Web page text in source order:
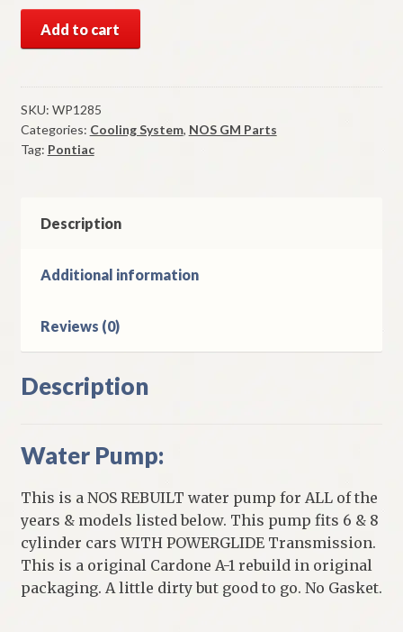
Water
1953-
4
Pontiac
6
Cylinder
quantity
Add to cart
SKU: WP1285
Categories: Cooling System, NOS GM Parts
Tag: Pontiac
Description
Additional information
Reviews (0)
Description
Water Pump:
This is a NOS REBUILT water pump for ALL of the
years & models listed below. This pump fits 6 & 8
cylinder cars WITH POWERGLIDE Transmission.
This is a original Cardone A-1 rebuild in original
packaging. A little dirty but good to go. No Gasket.